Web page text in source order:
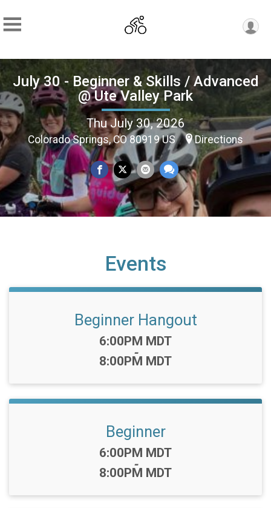
July 30 - Beginner & Skills / Advanced
@ Ute Valley Park
Thu July 30, 2026
Colorado Springs, CO 80919 US Directions
Events
Beginner Hangout
Time:
6:00PM MDT
-
8:00PM MDT
Beginner
Time:
6:00PM MDT
-
8:00PM MDT